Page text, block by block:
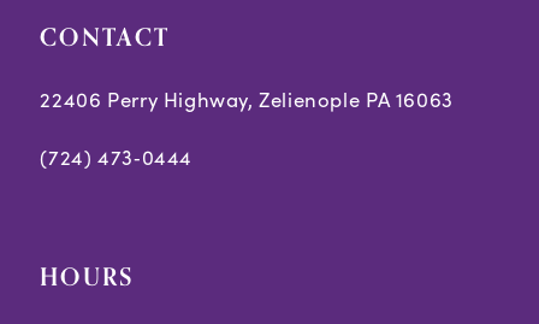
CONTACT
22406 Perry Highway, Zelienople PA 16063
(724) 473‑0444
HOURS